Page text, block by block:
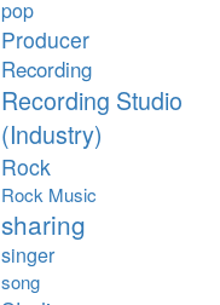
pop
Producer
Recording
Recording Studio
(Industry)
Rock
Rock Music
sharing
singer
song